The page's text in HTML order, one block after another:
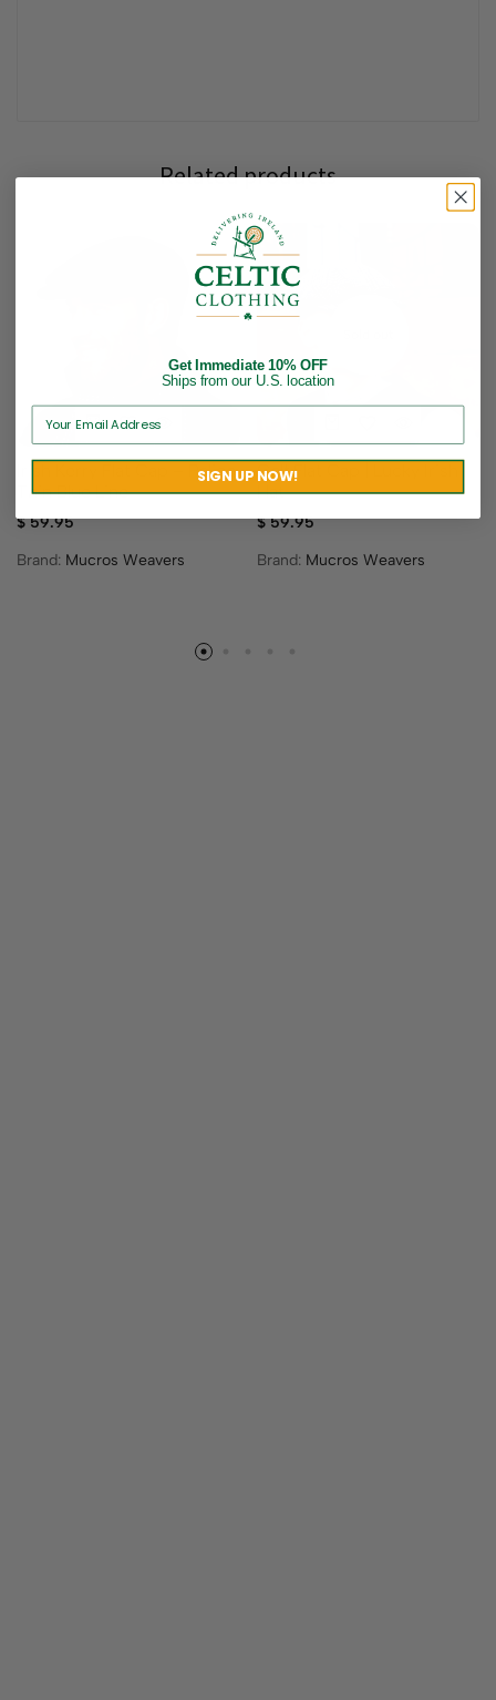
Related products
Irish Kerry Flat Cap – Police
Thin Blue Line
$59.95
Brand: Mucros Weavers
Golf Flat Cap | Lucky Irish
Hat
$59.95
Brand: Mucros Weavers
Get Immediate 10% OFF
Ships from our U.S. location
SIGN UP NOW!